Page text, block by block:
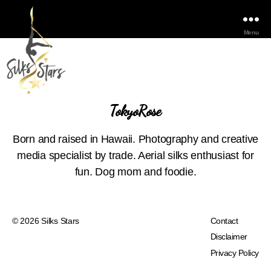
Menu
TokyoRose
Born and raised in Hawaii. Photography and creative
media specialist by trade. Aerial silks enthusiast for
fun. Dog mom and foodie.
© 2026Silks Stars
Contact
Disclaimer
Privacy Policy